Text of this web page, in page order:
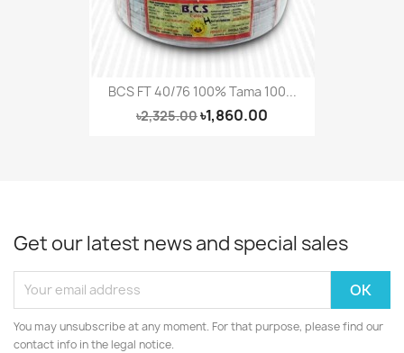
BCS FT 40/76 100% Tama 100...
৳2,325.00৳1,860.00
Get our latest news and special sales
You may unsubscribe at any moment. For that purpose, please find our
contact info in the legal notice.